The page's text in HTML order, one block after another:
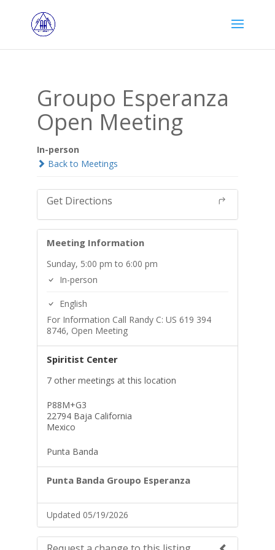
Groupo Esperanza
Open Meeting
In-person
Back to Meetings
Get Directions
Meeting Information
Sunday, 5:00 pm to 6:00 pm
In-person
English
For Information Call Randy C: US 619 394
8746, Open Meeting
Spiritist Center
7 other meetings at this location
P88M+G3
22794 Baja California
Mexico
Punta Banda
Punta Banda Groupo Esperanza
Updated 05/19/2026